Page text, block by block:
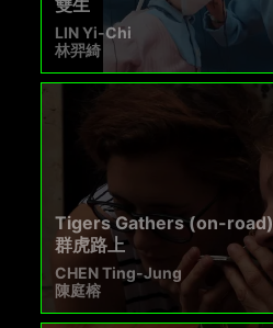
LIN Yi-Chi
林羿綺
Tigers Gathers (on-road)
群虎路上
CHEN Ting-Jung
陳庭榕